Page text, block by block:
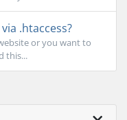
.htaccess?
or you want to
this...